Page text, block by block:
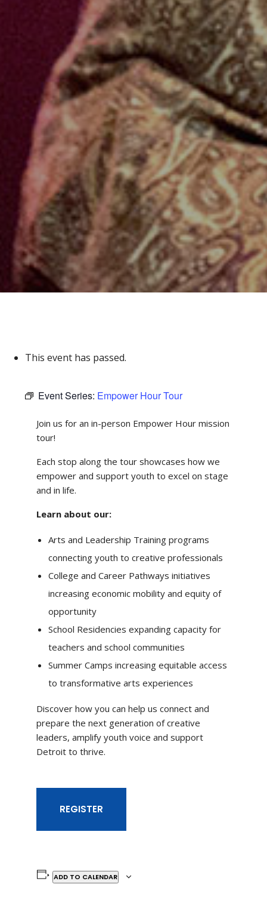
This event has passed.
Event Series: Empower Hour Tour
Join us for an in-person Empower Hour mission
tour!
Each stop along the tour showcases how we
empower and support youth to excel on stage
and in life.
Learn about our:
Arts and Leadership Training programs
connecting youth to creative professionals
College and Career Pathways initiatives
increasing economic mobility and equity of
opportunity
School Residencies expanding capacity for
teachers and school communities
Summer Camps increasing equitable access
to transformative arts experiences
Discover how you can help us connect and
prepare the next generation of creative
leaders, amplify youth voice and support
Detroit to thrive.
REGISTER
ADD TO CALENDAR